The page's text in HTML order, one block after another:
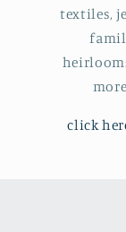
textiles,
click